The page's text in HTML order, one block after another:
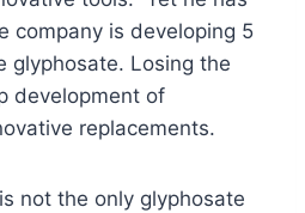
company is developing 5
glyphosate. Losing the
development of
replacements.
not the only glyphosate